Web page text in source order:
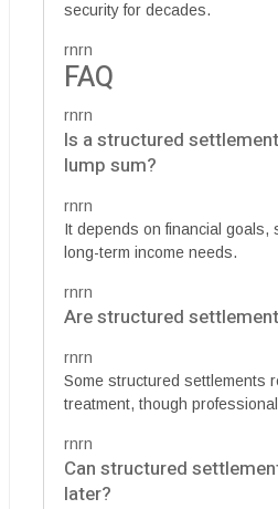
security for decades.
rnrn
FAQ
rnrn
Is a structured
lump sum?
rnrn
It depends on financial goals,
long-term income needs.
rnrn
Are structured
rnrn
Some structured settlements
treatment, though
rnrn
Can structured
later?